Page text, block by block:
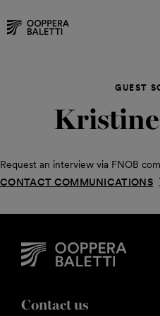
GUEST
Request an interview via FNOB
CONTACT COMMUNICATIONS
Contact us